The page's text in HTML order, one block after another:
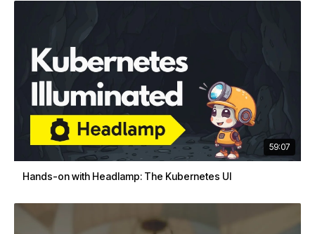
59:07
Hands-on with Headlamp: The Kubernetes UI